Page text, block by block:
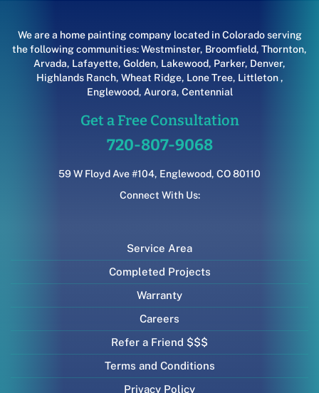
We are a home painting company located in Colorado serving
the following communities:Westminster, Broomfield, Thornton,
Arvada, Lafayette, Golden, Lakewood, Parker, Denver,
Highlands Ranch, Wheat Ridge, Lone Tree, Littleton,
Englewood, Aurora, Centennial
Get a Free Consultation
720-807-9068
59 W Floyd Ave #104, Englewood, CO 80110
Connect With Us:
Service Area
Completed Projects
Warranty
Careers
Refer a Friend $$$
Terms and Conditions
Privacy Policy